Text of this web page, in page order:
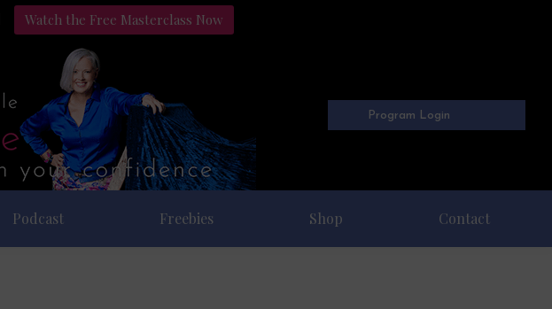
Watch the Free Masterclass Now
Program Login
Podcast Freebies Shop Contact